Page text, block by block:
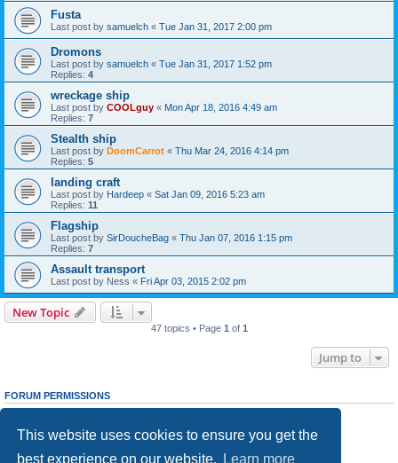
This website uses cookies to ensure you get the
best experience on our website.
Learn more
Fusta
Last post by samuelch « Tue Jan 31, 2017 2:00 pm
Dromons
Last post by samuelch « Tue Jan 31, 2017 1:52 pm
Replies: 4
wreckage ship
Last post by COOLguy « Mon Apr 18, 2016 4:49 am
Replies: 7
Stealth ship
Last post by DoomCarrot « Thu Mar 24, 2016 4:14 pm
Replies: 5
landing craft
Last post by Hardeep « Sat Jan 09, 2016 5:23 am
Replies: 11
Flagship
Last post by SirDoucheBag « Thu Jan 07, 2016 1:15 pm
Replies: 7
Assault transport
Last post by Ness « Fri Apr 03, 2015 2:02 pm
New Topic
47 topics • Page 1 of 1
Jump to
FORUM PERMISSIONS
cannotedit your posts in this forum